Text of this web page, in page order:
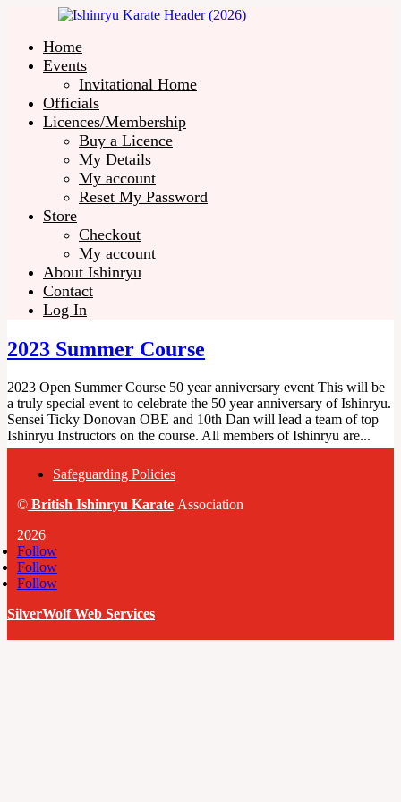
Home
Events
Invitational Home
Officials
Licences/Membership
Buy a Licence
My Details
My account
Reset My Password
Store
Checkout
My account
About Ishinryu
Contact
Log In
2023 Summer Course
2023 Open Summer Course 50 year anniversary event This will be
a truly special event to celebrate the 50 year anniversary of Ishinryu.
Sensei Ticky Donovan OBE and 10th Dan will lead a team of top
Ishinryu Instructors on the course. All members of Ishinryu are...
Safeguarding Policies
©British Ishinryu Karate Association
2026
Follow
Follow
Follow
SilverWolf Web Services